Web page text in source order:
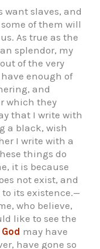
want slaves, and
of them will
As true as the
splendor, my
of the very
enough of
and
which they
that I write with
a black, wish
I write with a
things do
it is because
not exist, and
its existence.—
who believe,
like to see the
God may have
have gone so